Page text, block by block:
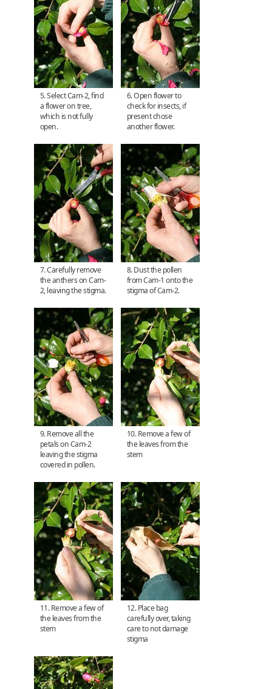
5. Select Cam-2, find
a flower on tree,
which is not fully
open.
6. Open flower to
check for insects, if
present chose
another flower.
7. Carefully remove
the anthers on Cam-
2, leaving the stigma.
8. Dust the pollen
from Cam-1 onto the
stigma of Cam-2.
9. Remove all the
petals on Cam-2
leaving the stigma
covered in pollen.
10. Remove a few of
the leaves from the
stem
11. Remove a few of
the leaves from the
stem
12. Place bag
carefully over, taking
care to not damage
stigma